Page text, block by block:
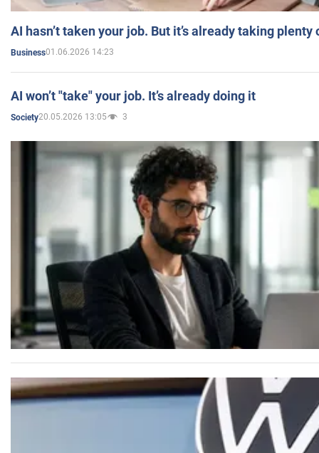
AI hasn’t taken your job. But it’s already taking plenty
Business01.06.2026 14:23
AI won’t "take" your job. It’s already doing it
Society20.05.2026 13:05 3